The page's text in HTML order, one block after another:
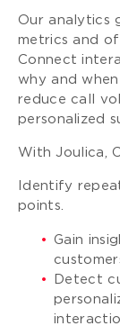
Our analytics
metrics and
Connect
why and
reduce call
personalized
With Joulica,
Identify
points.
Gain
Detect